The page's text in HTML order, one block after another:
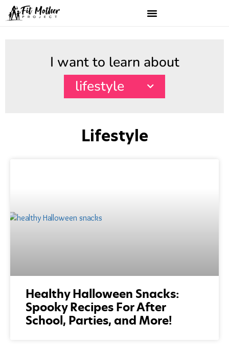
I want to learn about
lifestyle
Lifestyle
Healthy Halloween Snacks:
Spooky Recipes For After
School, Parties, and More!